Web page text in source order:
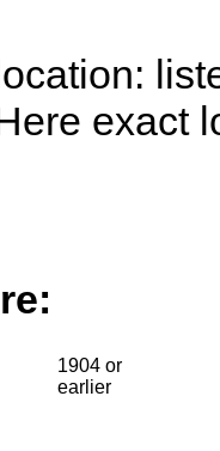
exact
1904 or
earlier